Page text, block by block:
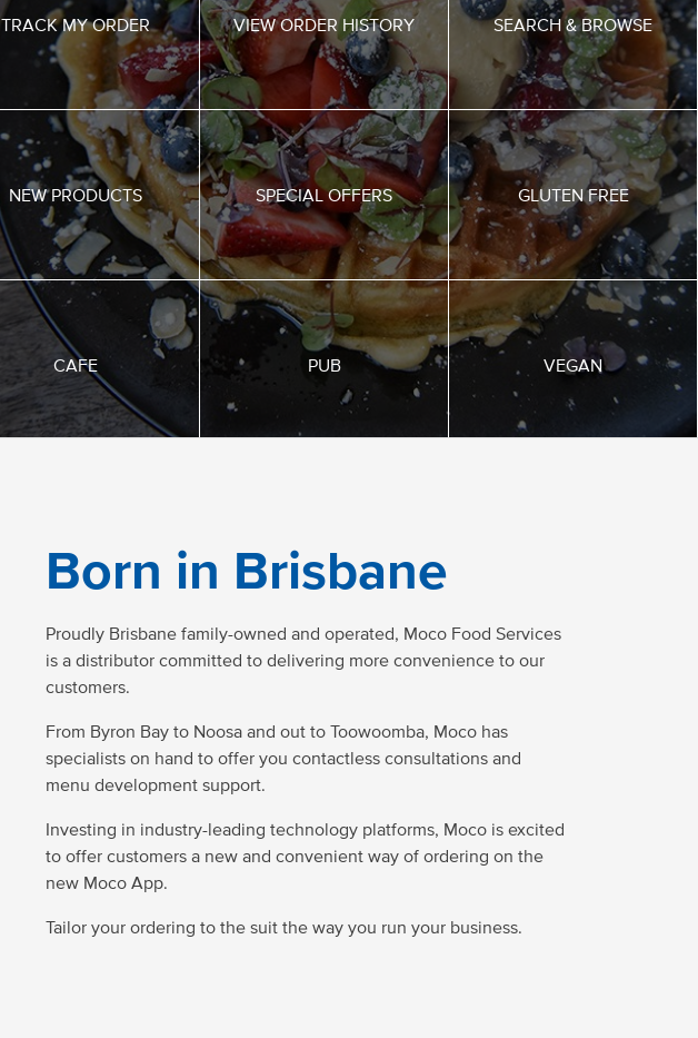
TRACK MY ORDER VIEW ORDER HISTORY SEARCH & BROWSE
NEW PRODUCTS SPECIAL OFFERS GLUTEN FREE
CAFE PUB VEGAN
Born in Brisbane
Proudly Brisbane family-owned and operated, Moco Food Services
is a distributor committed to delivering more convenience to our
customers.
From Byron Bay to Noosa and out to Toowoomba, Moco has
specialists on hand to offer you contactless consultations and
menu development support.
Investing in industry-leading technology platforms, Moco is excited
to offer customers a new and convenient way of ordering on the
new Moco App.
Tailor your ordering to the suit the way you run your business.